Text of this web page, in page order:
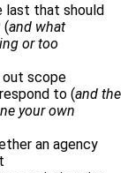
last that should
(and what
or too
out scope
to (and the
your own
an agency